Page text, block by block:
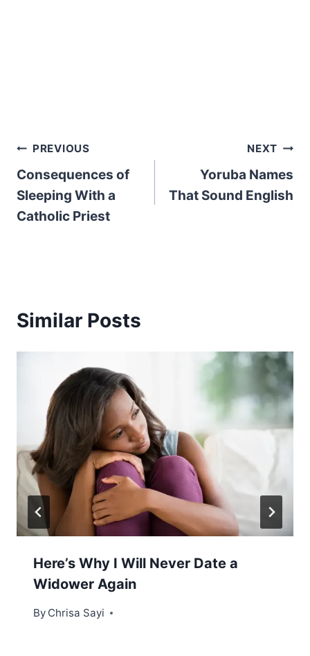
Post
navigation
PREVIOUS
Consequences of
Sleeping With a
Catholic Priest
NEXT
Yoruba Names
That Sound English
Similar Posts
Here’s Why I Will Never Date a
Widower Again
By Chrisa Sayi